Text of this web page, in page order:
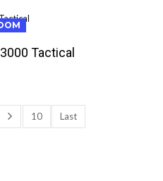
Tactical
10 Last